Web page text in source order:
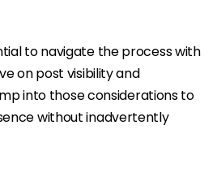
to navigate the process with
on post visibility and
into those considerations to
without inadvertently